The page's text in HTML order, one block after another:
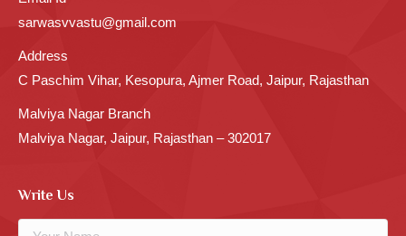
sarwasvvastu@gmail.com
Address
C Paschim Vihar, Kesopura, Ajmer Road, Jaipur, Rajasthan
Malviya Nagar Branch
Malviya Nagar, Jaipur, Rajasthan – 302017
Write Us